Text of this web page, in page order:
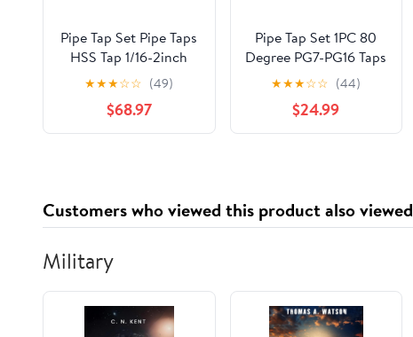
Pipe Tap Set Pipe Taps
HSS Tap 1/16-2inch
Metric Screw Thread
Tools G ZG Z RP RC
NPT PT BSP NPSF
NPTF Mixer for Water
★★★☆☆ (49)
$68.97
Pipe Tap Set 1PC 80
Degree PG7-PG16 Taps
Machine for Steel
Cylinder Pipes
Threading Mixer for
Water(PG9)
★★★☆☆ (44)
$24.99
Customers who viewed this product also viewed
Military